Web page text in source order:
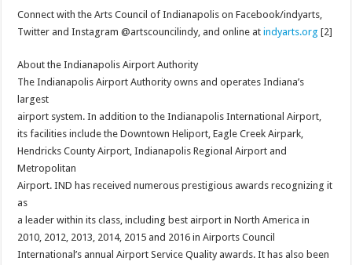
Connect with the Arts Council of Indianapolis on Facebook/indyarts,
Twitter and Instagram @artscouncilindy, and online atindyarts.org [2]
About the Indianapolis Airport Authority
The Indianapolis Airport Authority owns and operates Indiana’s
largest
airport system. In addition to the Indianapolis International Airport,
its facilities include the Downtown Heliport, Eagle Creek Airpark,
Hendricks County Airport, Indianapolis Regional Airport and
Metropolitan
Airport. IND has received numerous prestigious awards recognizing it
as
a leader within its class, including best airport in North America in
2010, 2012, 2013, 2014, 2015 and 2016 in Airports Council
International’s annual Airport Service Quality awards. It has also been